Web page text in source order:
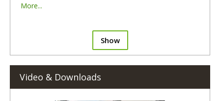
More...
Show
Video & Downloads